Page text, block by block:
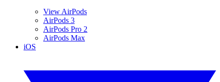
View AirPods
AirPods 3
AirPods Pro 2
AirPods Max
iOS